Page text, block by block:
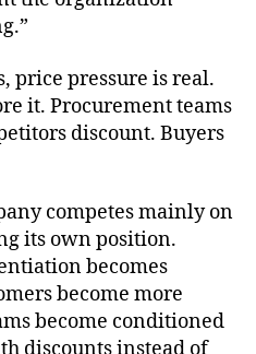
price pressure is real.
it. Procurement teams
discount. Buyers
competes mainly on
its own position.
becomes
become more
become conditioned